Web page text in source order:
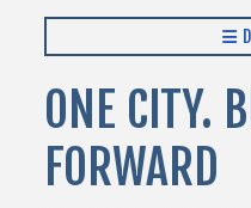
ONE CITY.
FORWARD